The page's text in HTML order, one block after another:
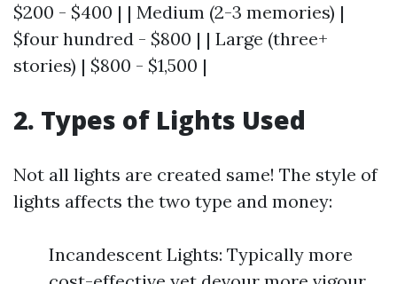
$200 - $400 | | Medium (2-3 memories) |
$four hundred - $800 | | Large (three+
stories) | $800 - $1,500 |
2. Types of Lights Used
Not all lights are created same! The style of
lights affects the two type and money:
Incandescent Lights: Typically more